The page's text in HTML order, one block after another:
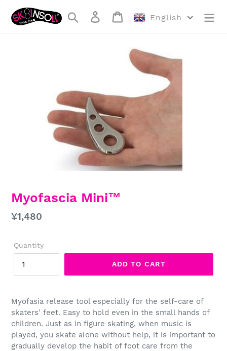
Search Log inCart English
Myofascia Mini™
Regular
¥1,480
Quantity
ADD TO CART
Myofasia release tool especially for the self-care of
skaters' feet. Easy to hold even in the small hands of
children. Just as in figure skating, when music is
played, you skate alone without help, it is important to
gradually develop the habit of foot care from the